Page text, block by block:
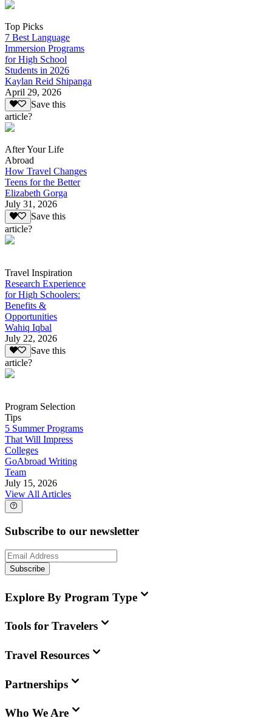
Top Picks
7 Best Language
Immersion Programs
for High School
Students in 2026
Kaylan Reid Shipanga
April 29, 2026
Save this
article?
After Your Life
Abroad
How Travel Changes
Teens for the Better
Elizabeth Gorga
July 31, 2026
Save this
article?
Travel Inspiration
Research Experience
for High Schoolers:
Benefits &
Opportunities
Wahiq Iqbal
July 22, 2026
Save this
article?
Program Selection
Tips
5 Summer Programs
That Will Impress
Colleges
GoAbroad Writing
Team
July 15, 2026
View All Articles
Subscribe to our newsletter
Subscribe
Explore By Program Type
Tools for Travelers
Travel Resources
Partnerships
Who We Are